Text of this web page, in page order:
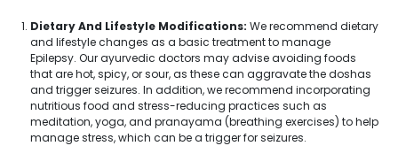
Dietary And Lifestyle Modifications: We recommend dietary
and lifestyle changes as a basic treatment to manage
Epilepsy. Our ayurvedic doctors may advise avoiding foods
that are hot, spicy, or sour, as these can aggravate the doshas
and trigger seizures. In addition, we recommend incorporating
nutritious food and stress-reducing practices such as
meditation, yoga, and pranayama (breathing exercises) to help
manage stress, which can be a trigger for seizures.